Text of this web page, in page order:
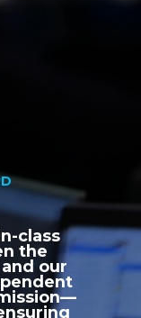
class
the
our